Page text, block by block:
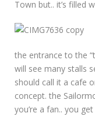
Town but.. it’s filled
the entrance to the
will see many stalls
should call it a cafe
concept. the
you’re a fan.. you